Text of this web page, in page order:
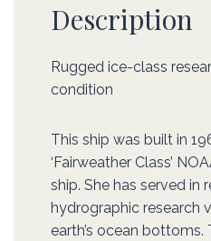
Description
Rugged ice-class
condition
This ship was built in
‘Fairweather Class’
ship. She has served in
hydrographic research
earth’s ocean bottoms.